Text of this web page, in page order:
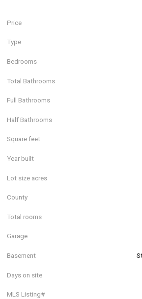
Price
Type
Bedrooms
Total Bathrooms
Full Bathrooms
Half Bathrooms
Square feet
Year built
Lot size acres
County
Total rooms
Garage
Basement
Days on site
MLS Listing#